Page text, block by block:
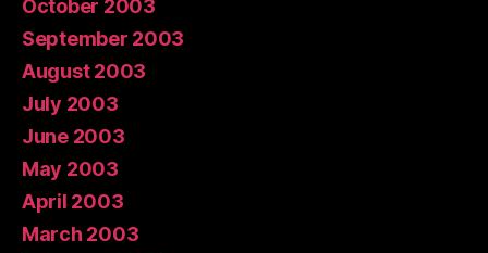
October 2003
September 2003
August 2003
July 2003
June 2003
May 2003
April 2003
March 2003